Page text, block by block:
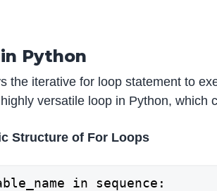
Python
the iterative for loop statement to
versatile loop in Python, which
Structure of For Loops
in sequence: